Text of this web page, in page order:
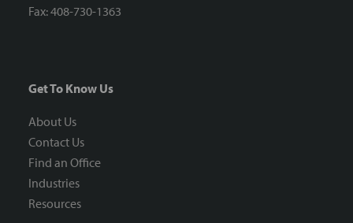
Fax: 408-730-1363
Get To Know Us
About Us
Contact Us
Find an Office
Industries
Resources